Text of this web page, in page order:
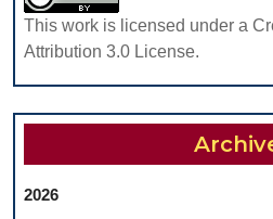
OBESE
CHILDREN
This work is licensed under a
Attribution 3.0 License.
2026